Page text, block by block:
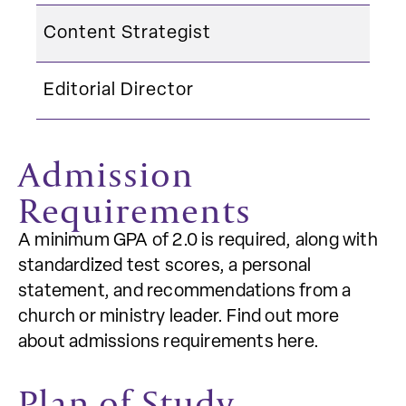
Content Strategist
Editorial Director
Admission
Requirements
A minimum GPA of 2.0 is required, along with
standardized test scores, a personal
statement, and recommendations from a
church or ministry leader. Find out more
about admissions requirements here.